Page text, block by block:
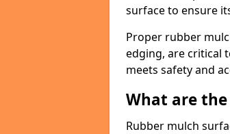
surface to ensure
Proper rubber
edging, are critical
meets safety and
What are
Rubber mulch